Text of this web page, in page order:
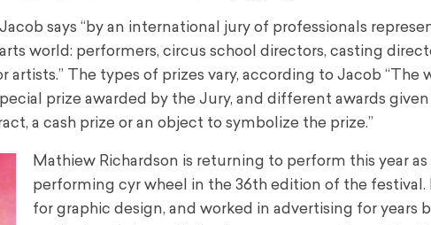
says “by an international jury of professionals
world: performers, circus school directors, casting
The types of prizes vary, according to Jacob “The
prize awarded by the Jury, and different awards
a cash prize or an object to symbolize the prize.”
Mathiew Richardson is returning to perform this year
performing cyr wheel in the 36th edition of the festival.
for graphic design, and worked in advertising for years